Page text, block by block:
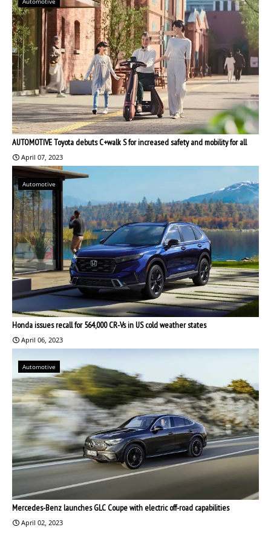
AUTOMOTIVE Toyota debuts C+walk S for increased safety and mobility for all
April 07, 2023
Automotive
Honda issues recall for 564,000 CR-Vs in US cold weather states
April 06, 2023
Automotive
Mercedes-Benz launches GLC Coupe with electric off-road capabilities
April 02, 2023